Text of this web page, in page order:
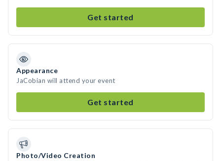
Get started
Appearance
JaCobian will attend your event
Get started
Photo/Video Creation